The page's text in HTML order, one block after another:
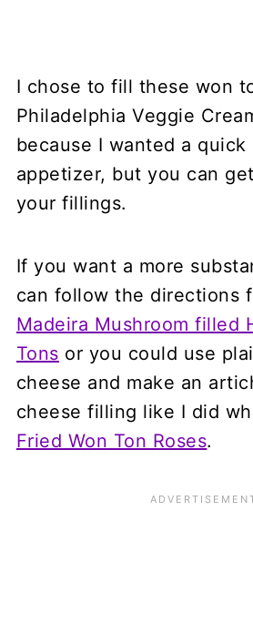
I chose to fill these won
Philadelphia Veggie
because I wanted a quick
appetizer, but you can
your fillings.
If you want a more
can follow the directions
Madeira Mushroom filled
Tons or you could use
cheese and make an
cheese filling like I did
Fried Won Ton Roses.